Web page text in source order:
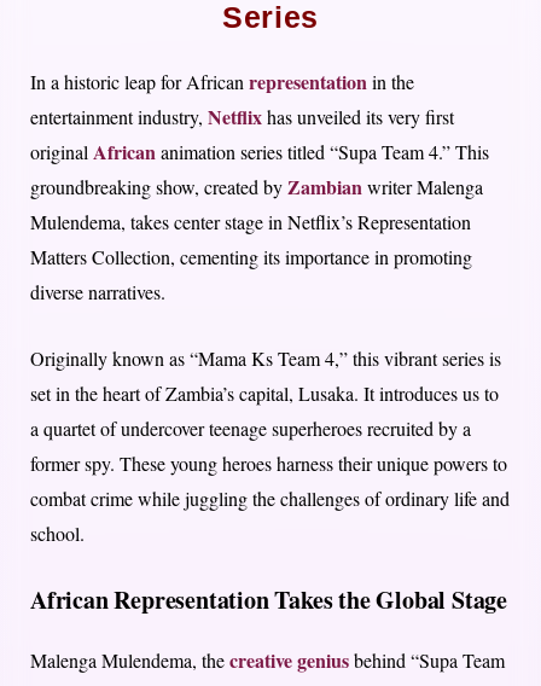
Series
In a historic leap for Africanrepresentationin the
entertainment industry, Netflixhas unveiled its very first
originalAfricananimation series titled “Supa Team 4.” This
groundbreaking show, created byZambianwriter Malenga
Mulendema, takes center stage in Netflix’s Representation
Matters Collection, cementing its importance in promoting
diverse narratives.
Originally known as “Mama Ks Team 4,” this vibrant series is
set in the heart of Zambia’s capital, Lusaka. It introduces us to
a quartet of undercover teenage superheroes recruited by a
former spy. These young heroes harness their unique powers to
combat crime while juggling the challenges of ordinary life and
school.
African Representation Takes the Global Stage
Malenga Mulendema, thecreative geniusbehind “Supa Team